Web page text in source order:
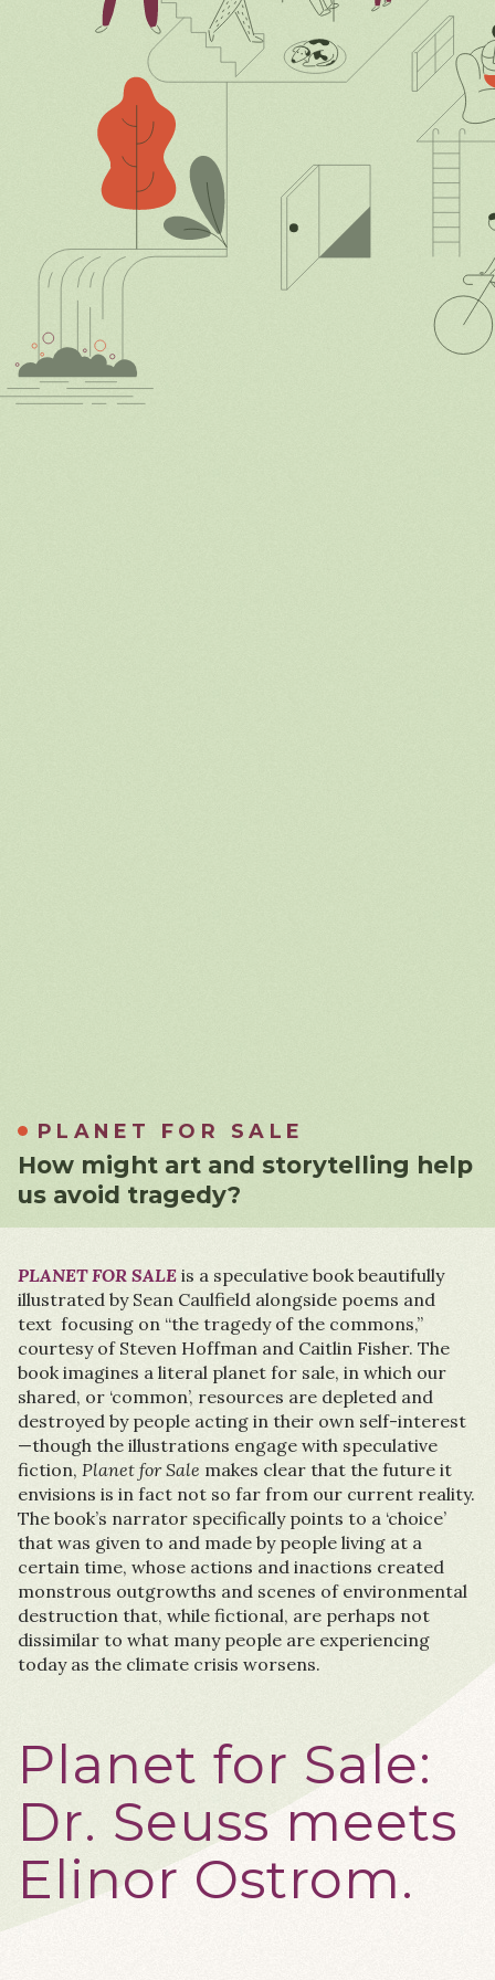
PLANET FOR SALE
How might art and storytelling help
us avoid tragedy?
PLANET FOR SALE is a speculative book beautifully
illustrated by Sean Caulfield alongside poems and
text focusing on “the tragedy of the commons,”
courtesy of Steven Hoffman and Caitlin Fisher. The
book imagines a literal planet for sale, in which our
shared, or ‘common’, resources are depleted and
destroyed by people acting in their own self-interest
—though the illustrations engage with speculative
fiction, Planet for Sale makes clear that the future it
envisions is in fact not so far from our current reality.
The book’s narrator specifically points to a ‘choice’
that was given to and made by people living at a
certain time, whose actions and inactions created
monstrous outgrowths and scenes of environmental
destruction that, while fictional, are perhaps not
dissimilar to what many people are experiencing
today as the climate crisis worsens.
Planet for Sale:
Dr. Seuss meets
Elinor Ostrom.